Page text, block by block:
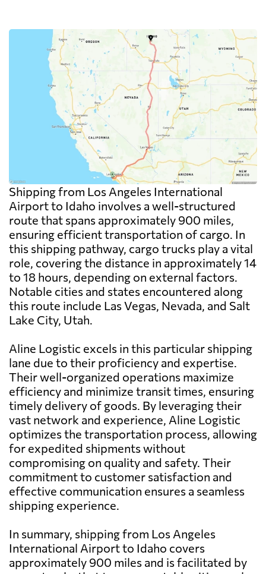
Shipping from Los Angeles International
Airport to Idaho involves a well-structured
route that spans approximately 900 miles,
ensuring efficient transportation of cargo. In
this shipping pathway, cargo trucks play a vital
role, covering the distance in approximately 14
to 18 hours, depending on external factors.
Notable cities and states encountered along
this route include Las Vegas, Nevada, and Salt
Lake City, Utah.
Aline Logistic excels in this particular shipping
lane due to their proficiency and expertise.
Their well-organized operations maximize
efficiency and minimize transit times, ensuring
timely delivery of goods. By leveraging their
vast network and experience, Aline Logistic
optimizes the transportation process, allowing
for expedited shipments without
compromising on quality and safety. Their
commitment to customer satisfaction and
effective communication ensures a seamless
shipping experience.
In summary, shipping from Los Angeles
International Airport to Idaho covers
approximately 900 miles and is facilitated by